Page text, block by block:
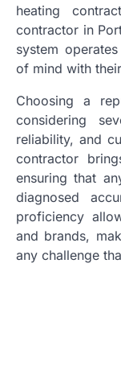
heating
contractor in
system
of mind with
Choosing a
considering
reliability, and
contractor
ensuring that
diagnosed
proficiency
and brands,
any challenge